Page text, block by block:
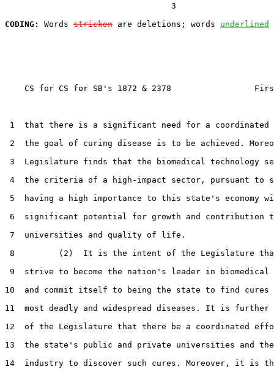
                                  3
CODING:
Words stricken are deletions; words underlined
CS for CS for SB's 1872 & 2378
1  that there is a significant need for a
2  the goal of curing disease is to be achieved.
3  Legislature finds that the biomedical technology
4  the criteria of a high-impact sector, pursuant to
5  having a high importance to this state's economy
6  significant potential for growth and contribution
7  universities and quality of life.
8         (2)  It is the intent of the Legislature
9  strive to become the nation's leader in biomedical
10  and commit itself to being the state to find
11  most deadly and widespread diseases. It is
12  of the Legislature that there be a coordinated
13  the state's public and private universities and the
14  industry to discover such cures. Moreover, it is